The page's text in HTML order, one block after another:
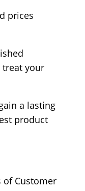
prices
treat your
a lasting
product
of Customer